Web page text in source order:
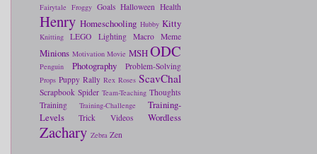
Fairytale Froggy Goals Halloween Health
Henry Homeschooling Hubby Kitty
Knitting LEGO Lighting Macro Meme
Minions Motivation Movie MSHODC
Penguin Photography Problem-Solving
Props Puppy Rally Rex Roses ScavChal
Scrapbook Spider Team-Teaching Thoughts
Training
Training-Challenge
Training-
Levels
Trick Videos Wordless
Zachary Zebra Zen